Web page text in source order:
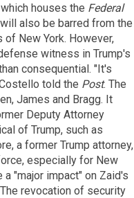
houses the Federal
also be barred from the
New York. However,
witness in Trump's
consequential. "It's
told the Post. The
James and Bragg. It
Deputy Attorney
of Trump, such as
a former Trump attorney,
especially for New
"major impact" on Zaid's
revocation of security